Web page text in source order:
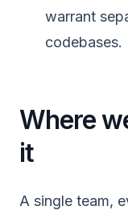
warrant
codebases.
Where
it
A single team,